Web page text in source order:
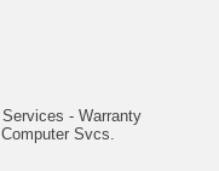
- Warranty
Svcs.